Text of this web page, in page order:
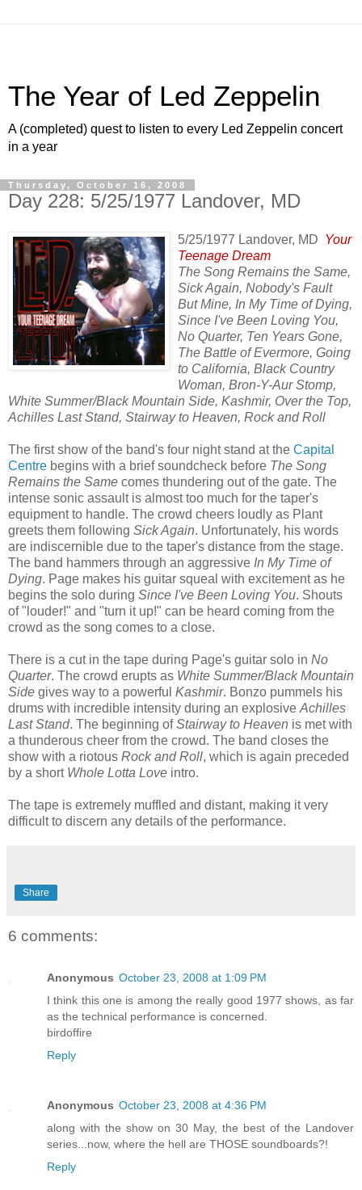
The Year of Led Zeppelin
A (completed) quest to listen to every Led Zeppelin concert
in a year
Thursday, October 16, 2008
Day 228: 5/25/1977 Landover, MD
5/25/1977 Landover, MD Your
Teenage Dream
The Song Remains the Same,
Sick Again, Nobody's Fault
But Mine, In My Time of Dying,
Since I've Been Loving You,
No Quarter, Ten Years Gone,
The Battle of Evermore, Going
to California, Black Country
Woman, Bron-Y-Aur Stomp,
White Summer/Black Mountain Side, Kashmir, Over the Top,
Achilles Last Stand, Stairway to Heaven, Rock and Roll
The first show of the band's four night stand at the Capital
Centre begins with a brief soundcheck before The Song
Remains the Same comes thundering out of the gate. The
intense sonic assault is almost too much for the taper's
equipment to handle. The crowd cheers loudly as Plant
greets them following Sick Again. Unfortunately, his words
are indiscernible due to the taper's distance from the stage.
The band hammers through an aggressive In My Time of
Dying. Page makes his guitar squeal with excitement as he
begins the solo during Since I've Been Loving You. Shouts
of "louder!" and "turn it up!" can be heard coming from the
crowd as the song comes to a close.
There is a cut in the tape during Page's guitar solo in No
Quarter. The crowd erupts as White Summer/Black Mountain
Side gives way to a powerful Kashmir. Bonzo pummels his
drums with incredible intensity during an explosive Achilles
Last Stand. The beginning ofStairway to Heaven is met with
a thunderous cheer from the crowd. The band closes the
show with a riotous Rock and Roll, which is again preceded
by a short Whole Lotta Love intro.
The tape is extremely muffled and distant, making it very
difficult to discern any details of the performance.
Share
6 comments:
Anonymous October 23, 2008 at 1:09 PM
I think this one is among the really good 1977 shows, as far
as the technical performance is concerned.
birdoffire
Reply
Anonymous October 23, 2008 at 4:36 PM
along with the show on 30 May, the best of the Landover
series...now, where the hell are THOSE soundboards?!
Reply